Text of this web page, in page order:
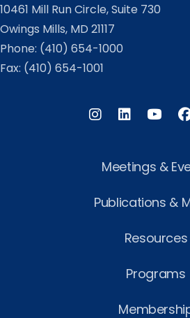
10461 Mill Run Circle, Suite 730
Owings Mills, MD 21117
Phone: (410) 654-1000
Fax: (410) 654-1001
InstagramLinkedIn
Meetings &
Publications &
Resources
Programs